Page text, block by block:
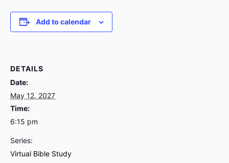
Add to calendar
DETAILS
Date:
May 12, 2027
Time:
6:15 pm
Series:
Virtual Bible Study